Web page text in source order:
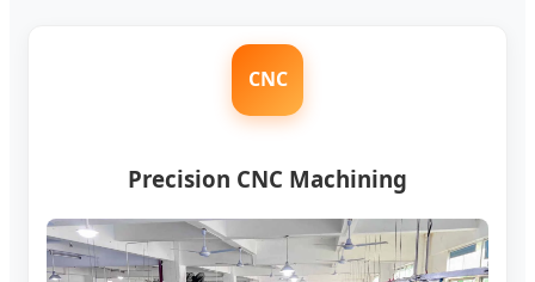
CNC
Precision CNC Machining